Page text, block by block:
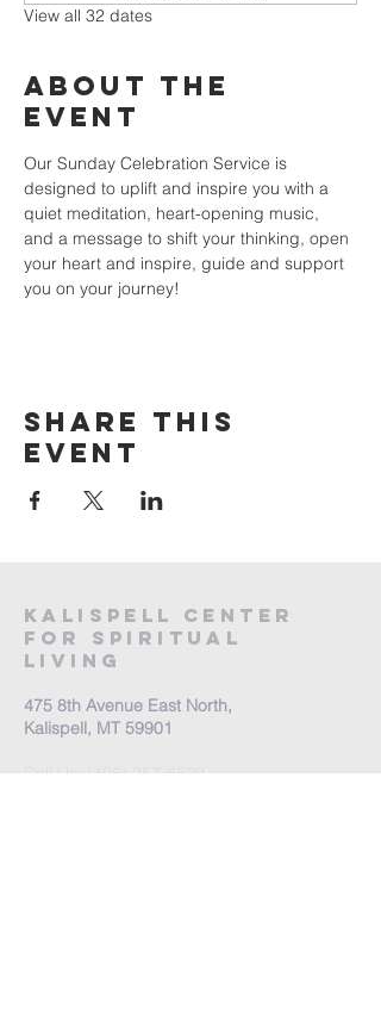
View all 32 dates
About the
event
Our Sunday Celebration Service is
designed to uplift and inspire you with a
quiet meditation, heart-opening music,
and a message to shift your thinking, open
your heart and inspire, guide and support
you on your journey!
Share this
event
Kalispell Center
For Spiritual
Living
475 8th Avenue East North,
Kalispell, MT 59901
Call Us: (406) 257-6539